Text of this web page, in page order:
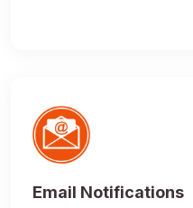
Email Notifications